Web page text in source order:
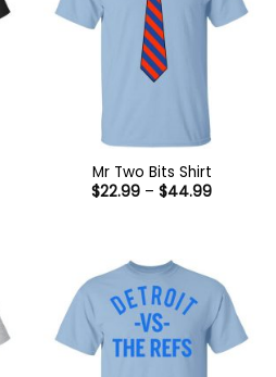
Mr Two Bits Shirt
$22.99 – $44.99Price